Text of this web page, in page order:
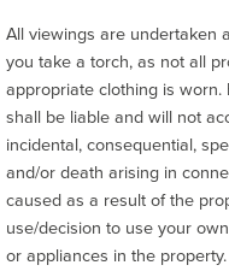
All viewings are undertaken
you take a torch, as not all
appropriate clothing is
shall be liable and will not
incidental, consequential,
and/or death arising in
caused as a result of the
use/decision to use your
or appliances in the property.